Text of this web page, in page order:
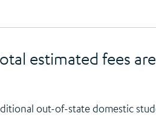
estimated fees
out-of-state domestic